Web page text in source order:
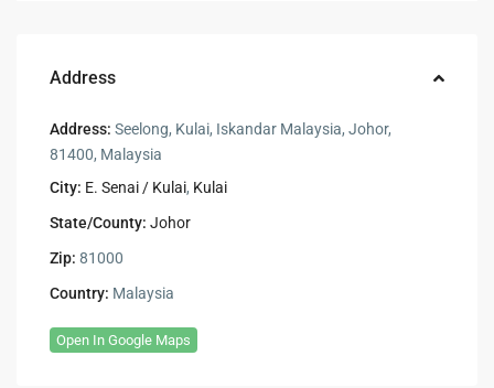
Address
Address: Seelong, Kulai, Iskandar Malaysia, Johor,
81400, Malaysia
City: E. Senai / Kulai, Kulai
State/County: Johor
Zip: 81000
Country: Malaysia
Open In Google Maps